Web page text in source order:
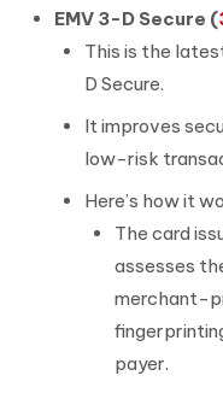
EMV 3-D Secure (
This is the
D Secure.
It improves
low-risk
Here’s how it
The card
assesses
merchant-
payer.